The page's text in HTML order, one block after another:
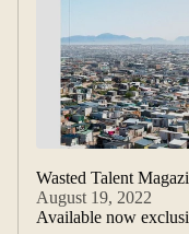
Wasted Talent
August 19, 2022
Available now